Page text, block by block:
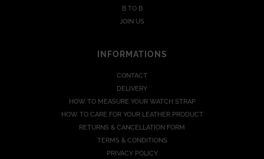
B TO B
JOIN US
INFORMATIONS
CONTACT
DELIVERY
HOW TO MEASURE YOUR WATCH STRAP
HOW TO CARE FOR YOUR LEATHER PRODUCT
RETURNS & CANCELLATION FORM
TERMS & CONDITIONS
PRIVACY POLICY